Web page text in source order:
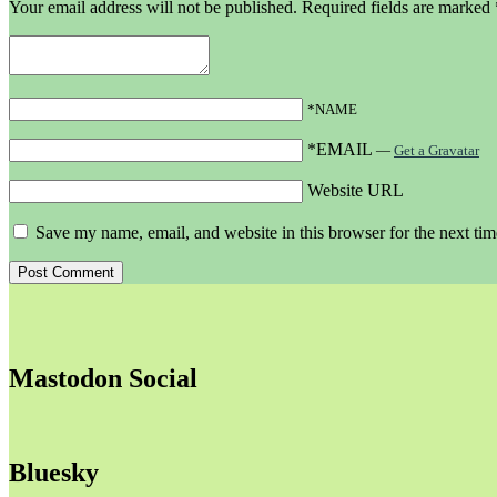
Your email address will not be published. Required fields are marked
*NAME
*EMAIL — Get a Gravatar
Website URL
Save my name, email, and website in this browser for the next
Mastodon Social
Bluesky